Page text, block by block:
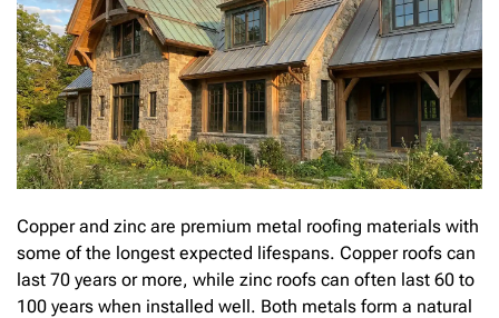
Copper and zinc are premium metal roofing materials with
some of the longest expected lifespans. Copper roofs can
last 70 years or more, while zinc roofs can often last 60 to
100 years when installed well. Both metals form a natural